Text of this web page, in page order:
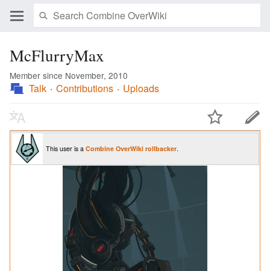
McFlurryMax
Member since November, 2010
Talk Contributions Uploads
This user is aCombine OverWiki rollbacker